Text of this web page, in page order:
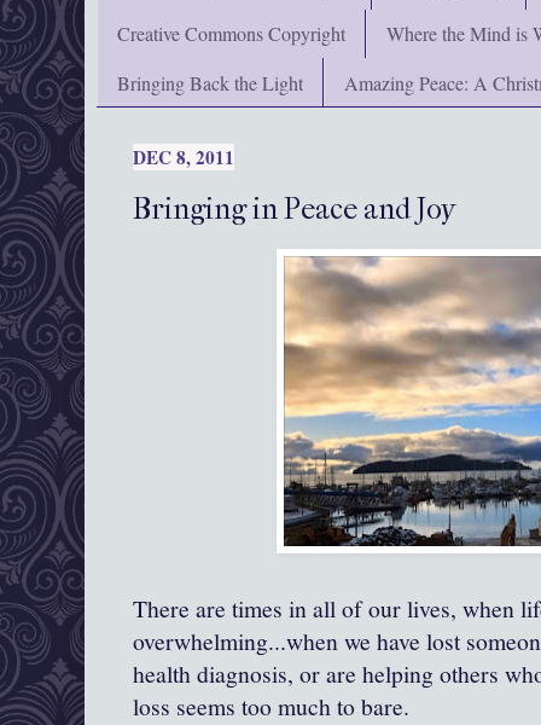
Creative Commons Copyright
Where the Mind is
Bringing Back the Light
Amazing Peace: A
DEC 8, 2011
Bringing in Peace and Joy
There are times in all of our lives, when
overwhelming...when we have lost
health diagnosis, or are helping others
loss seems too much to bare.